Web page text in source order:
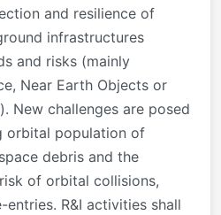
and resilience of
infrastructures
and risks (mainly
Near Earth Objects or
New challenges are posed
orbital population of
debris and the
of orbital collisions,
R&I activities shall